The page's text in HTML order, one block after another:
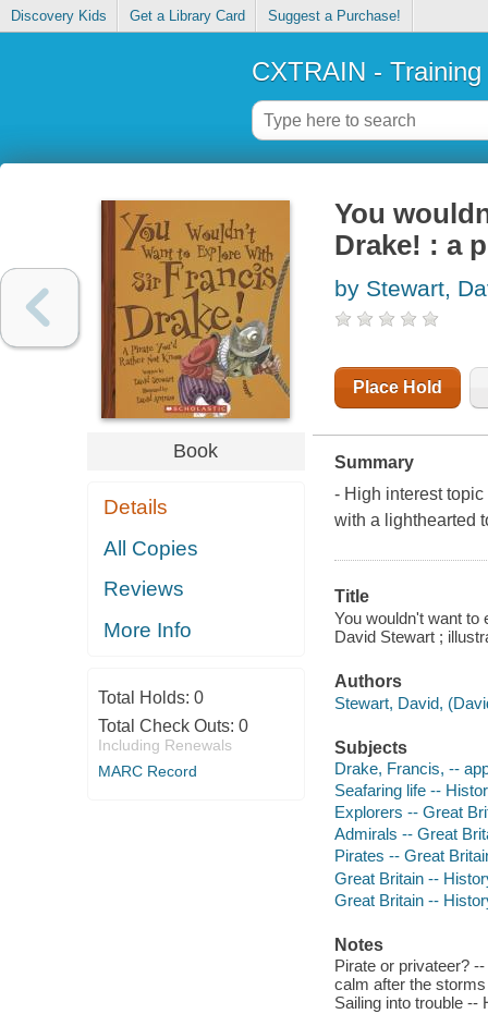
Discovery Kids Get a Library Card Suggest a Purchase!
CXTRAIN -
Book
Details
All Copies
Reviews
More Info
Total Holds: 0
Total Check Outs: 0
Including Renewals
MARC Record
You
Drake! : a
by Stewart,
Place Hold
Summary
- High interest
with a lighthearted
Title
You wouldn't want to
David Stewart ;
Authors
Stewart, David,
Subjects
Drake, Francis, --
Seafaring life --
Explorers -- Great
Admirals -- Great
Pirates -- Great
Great Britain --
Great Britain --
Notes
Pirate or privateer?
calm after the
Sailing into trouble --